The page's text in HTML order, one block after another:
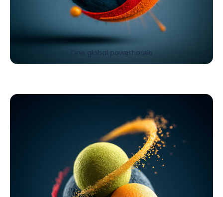
One global powerhouse